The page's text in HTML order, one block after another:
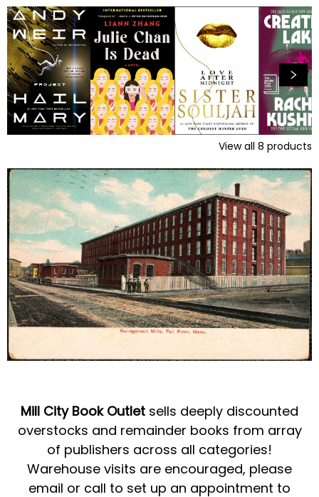
View all 8 products
Mill City Book Outlet sells deeply discounted
overstocks and remainder books from array
of publishers across all categories!
Warehouse visits are encouraged, please
email or call to set up an appointment to